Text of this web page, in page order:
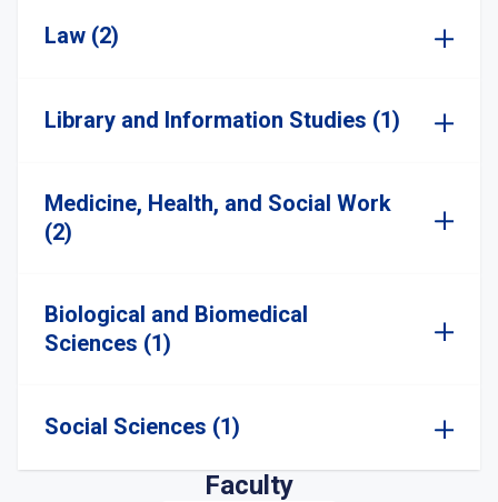
Law (2)
Library and Information Studies (1)
Medicine, Health, and Social Work
(2)
Biological and Biomedical
Sciences (1)
Social Sciences (1)
Faculty